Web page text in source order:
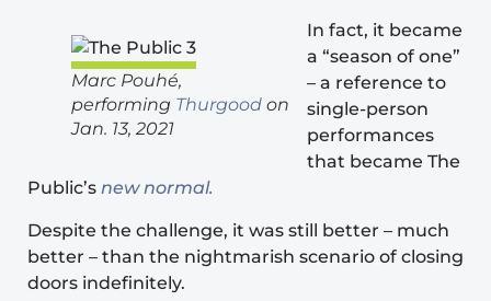
Marc Pouhé,
performing Thurgood on
Jan. 13, 2021
In fact, it became
a “season of one”
– a reference to
single-person
performances
that became The
Public’s new normal.
Despite the challenge, it was still better – much
better – than the nightmarish scenario of closing
doors indefinitely.